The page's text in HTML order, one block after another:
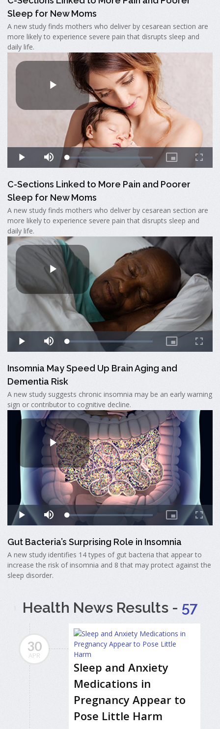
Sleep for New Moms
A new study finds mothers who deliver by cesarean section are
more likely to experience severe pain that disrupts sleep and
daily life.
C-Sections Linked to More Pain and Poorer
Sleep for New Moms
A new study finds mothers who deliver by cesarean section are
more likely to experience severe pain that disrupts sleep and
daily life.
Insomnia May Speed Up Brain Aging and
Dementia Risk
A new study suggests chronic insomnia may be an early warning
sign or contributor to cognitive decline.
Gut Bacteria’s Surprising Role in Insomnia
A new study identifies 14 types of gut bacteria that appear to
increase the risk of insomnia and 8 that may protect against the
sleep disorder.
Health News Results - 57
30
APR
Sleep and Anxiety
Medications in
Pregnancy Appear to
Pose Little Harm